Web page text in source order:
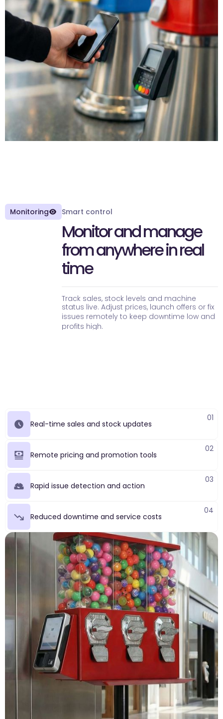
Monitoring Smart control
Monitorandmanage
fromanywhereinreal
time
Track sales, stock levels and machine
status live. Adjust prices, launch offers or fix
issues remotely to keep downtime low and
profits high.
Real-time sales and stock updates
01
Remote pricing and promotion tools
02
Rapid issue detection and action
03
Reduced downtime and service costs
04